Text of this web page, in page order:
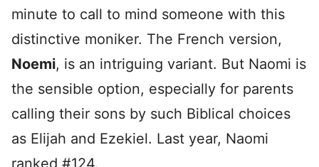
minute to call to mind someone with this
distinctive moniker. The French version,
Noemi, is an intriguing variant. But Naomi is
the sensible option, especially for parents
calling their sons by such Biblical choices
as Elijah and Ezekiel. Last year, Naomi
ranked #124.